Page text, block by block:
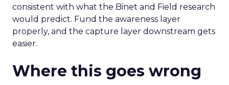
consistent with what the Binet and Field research
would predict. Fund the awareness layer
properly, and the capture layer downstream gets
easier.
Where this goes wrong